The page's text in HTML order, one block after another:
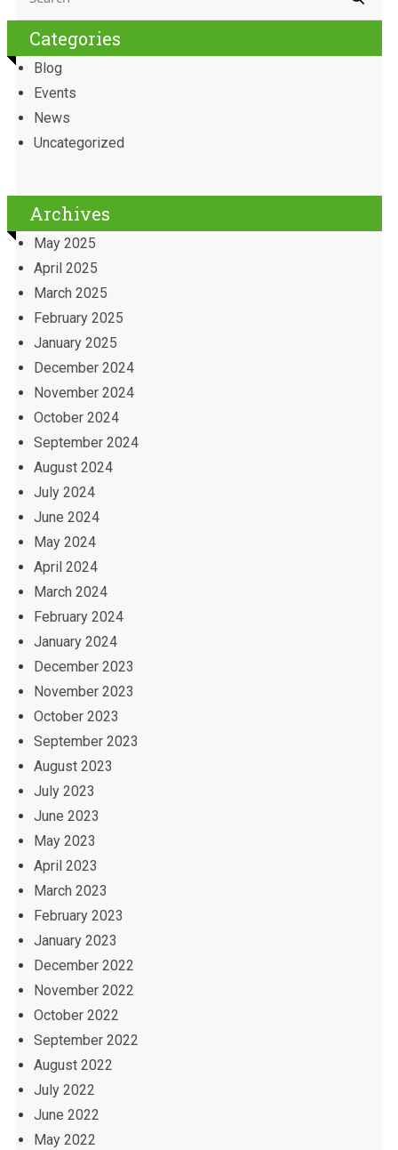
Categories
Blog
Events
News
Uncategorized
Archives
May 2025
April 2025
March 2025
February 2025
January 2025
December 2024
November 2024
October 2024
September 2024
August 2024
July 2024
June 2024
May 2024
April 2024
March 2024
February 2024
January 2024
December 2023
November 2023
October 2023
September 2023
August 2023
July 2023
June 2023
May 2023
April 2023
March 2023
February 2023
January 2023
December 2022
November 2022
October 2022
September 2022
August 2022
July 2022
June 2022
May 2022